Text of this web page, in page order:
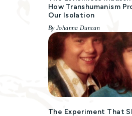
How Transhumanism
Our Isolation
By Johanna Duncan
The Experiment That